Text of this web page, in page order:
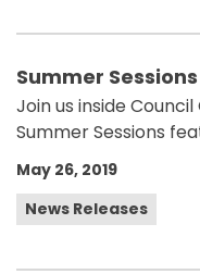
Summer
Join us inside
Summer Sessions
May 26, 2019
News Releases